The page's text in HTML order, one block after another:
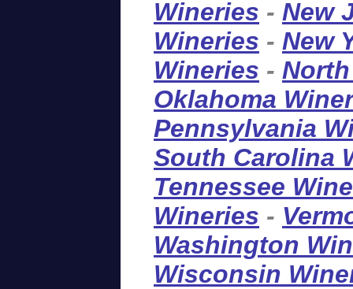
Wineries - New
Wineries - New
Wineries -
Oklahoma
Pennsylvania
South Carolina
Tennessee
Wineries -
Washington
Wisconsin